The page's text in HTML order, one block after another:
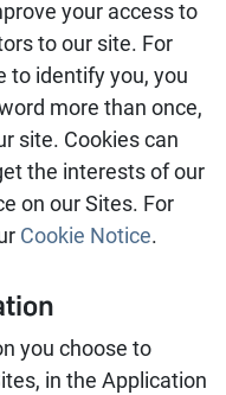
your access to
to our site. For
to identify you, you
more than once,
site. Cookies can
the interests of our
on our Sites. For
Cookie Notice.
you choose to
in the Application